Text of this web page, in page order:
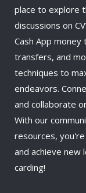
place to explore
discussions on
Cash App
transfers, and
techniques to
endeavors.
and collaborate
With our
resources,
and achieve new
carding!